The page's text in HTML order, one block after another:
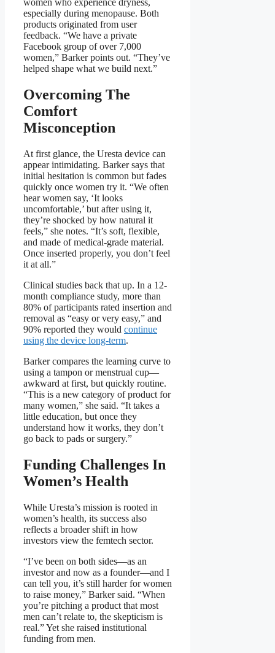
women who experience dryness,
especially during menopause. Both
products originated from user
feedback. “We have a private
Facebook group of over 7,000
women,” Barker points out. “They’ve
helped shape what we build next.”
Overcoming The
Comfort
Misconception
At first glance, the Uresta device can
appear intimidating. Barker says that
initial hesitation is common but fades
quickly once women try it. “We often
hear women say, ‘It looks
uncomfortable,’ but after using it,
they’re shocked by how natural it
feels,” she notes. “It’s soft, flexible,
and made of medical-grade material.
Once inserted properly, you don’t feel
it at all.”
Clinical studies back that up. In a 12-
month compliance study, more than
80% of participants rated insertion and
removal as “easy or very easy,” and
90% reported they would continue
using the device long-term.
Barker compares the learning curve to
using a tampon or menstrual cup—
awkward at first, but quickly routine.
“This is a new category of product for
many women,” she said. “It takes a
little education, but once they
understand how it works, they don’t
go back to pads or surgery.”
Funding Challenges In
Women’s Health
While Uresta’s mission is rooted in
women’s health, its success also
reflects a broader shift in how
investors view the femtech sector.
“I’ve been on both sides—as an
investor and now as a founder—and I
can tell you, it’s still harder for women
to raise money,” Barker said. “When
you’re pitching a product that most
men can’t relate to, the skepticism is
real.” Yet she raised institutional
funding from men.